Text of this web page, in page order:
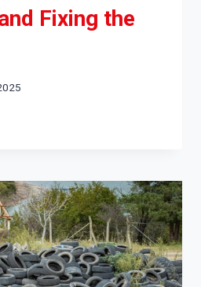
Fixing the